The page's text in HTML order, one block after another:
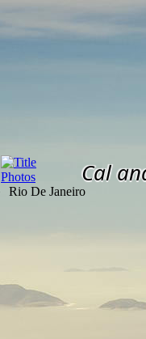
Cal
Photos
Rio De Janeiro